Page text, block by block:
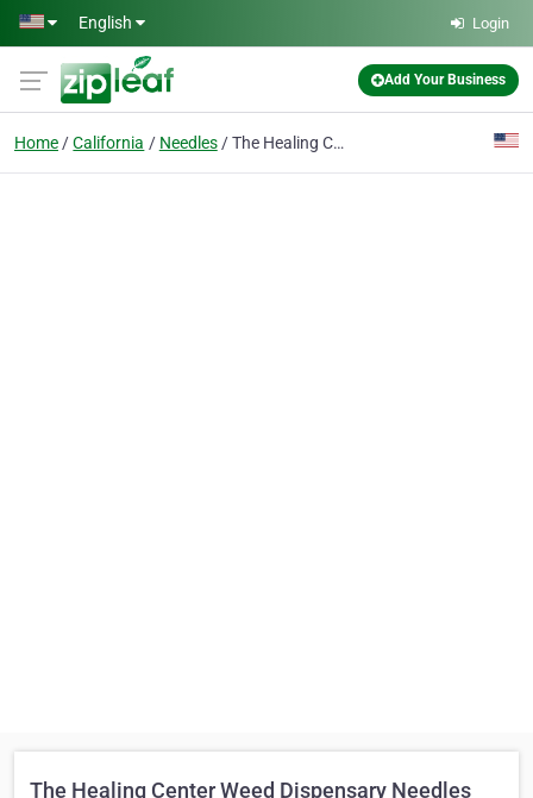
Skip to main content
English Login
Add Your Business
Home California Needles The Healing Center Weed Dispensary Needles
The Healing Center Weed Dispensary Needles